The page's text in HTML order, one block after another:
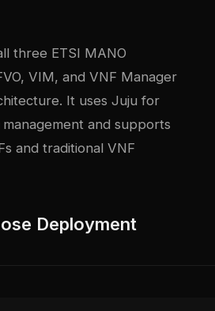
three ETSI MANO
VIM, and VNF Manager
It uses Juju for
and supports
and traditional VNF
Deployment